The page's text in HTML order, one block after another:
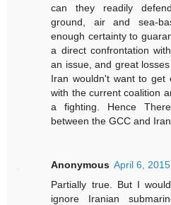
can they readily
ground, air and sea-
enough certainty to
a direct confrontation
an issue, and great
Iran wouldn't want to get
with the current coalition
a fighting. Hence
between the GCC and
Anonymous April 6,
Partially true. But I
ignore Iranian